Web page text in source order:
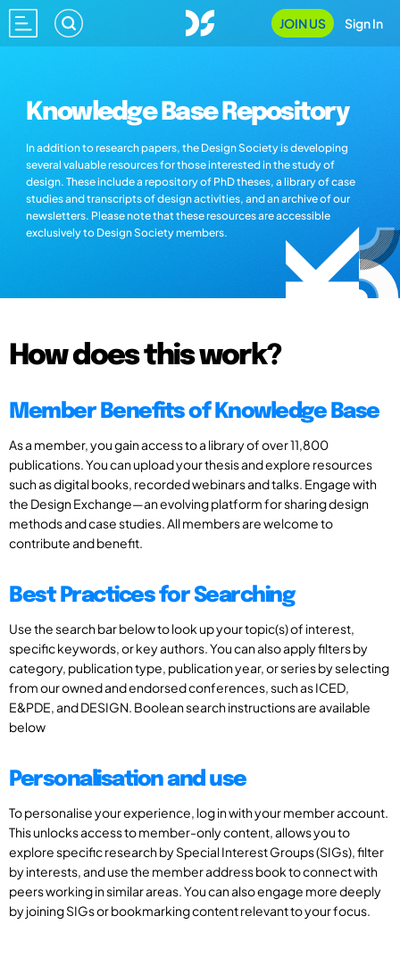
JOIN US Sign In
Knowledge Base Repository
In addition to research papers, the Design Society is developing
several valuable resources for those interested in the study of
design. These include a repository of PhD theses, a library of case
studies and transcripts of design activities, and an archive of our
newsletters. Please note that these resources are accessible
exclusively to Design Society members.
How does this work?
Member Benefits of Knowledge Base
As a member, you gain access to a library of over 11,800
publications. You can upload your thesis and explore resources
such as digital books, recorded webinars and talks. Engage with
the Design Exchange—an evolving platform for sharing design
methods and case studies. All members are welcome to
contribute and benefit.
Best Practices for Searching
Use the search bar below to look up your topic(s) of interest,
specific keywords, or key authors. You can also apply filters by
category, publication type, publication year, or series by selecting
from our owned and endorsed conferences, such as ICED,
E&PDE, and DESIGN. Boolean search instructions are available
below
Personalisation and use
To personalise your experience, log in with your member account.
This unlocks access to member-only content, allows you to
explore specific research by Special Interest Groups (SIGs), filter
by interests, and use the member address book to connect with
peers working in similar areas. You can also engage more deeply
by joining SIGs or bookmarking content relevant to your focus.